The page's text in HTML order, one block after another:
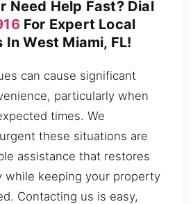
Need Help Fast? Dial
For Expert Local
West Miami, FL!
can cause significant
particularly when
times. We
these situations are
assistance that restores
while keeping your property
Contacting us is easy,